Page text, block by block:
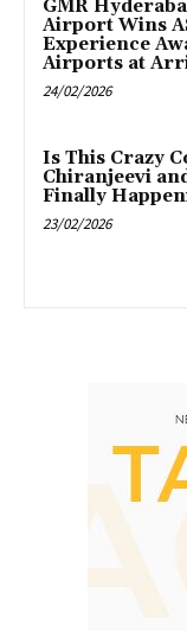
GMR
Airport Wins
Experience
Airports at
24/02/2026
Is This Crazy
Chiranjeevi
Finally
23/02/2026